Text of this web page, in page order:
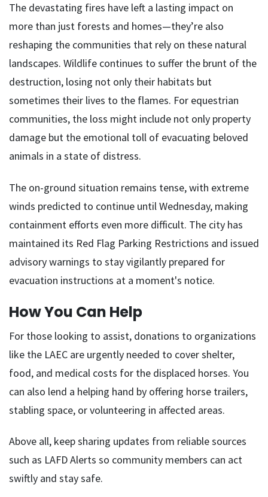
The devastating fires have left a lasting impact on
more than just forests and homes—they’re also
reshaping the communities that rely on these natural
landscapes. Wildlife continues to suffer the brunt of the
destruction, losing not only their habitats but
sometimes their lives to the flames. For equestrian
communities, the loss might include not only property
damage but the emotional toll of evacuating beloved
animals in a state of distress.
The on-ground situation remains tense, with extreme
winds predicted to continue until Wednesday, making
containment efforts even more difficult. The city has
maintained its Red Flag Parking Restrictions and issued
advisory warnings to stay vigilantly prepared for
evacuation instructions at a moment's notice.
How You Can Help
For those looking to assist, donations to organizations
like the LAEC are urgently needed to cover shelter,
food, and medical costs for the displaced horses. You
can also lend a helping hand by offering horse trailers,
stabling space, or volunteering in affected areas.
Above all, keep sharing updates from reliable sources
such as LAFD Alerts so community members can act
swiftly and stay safe.